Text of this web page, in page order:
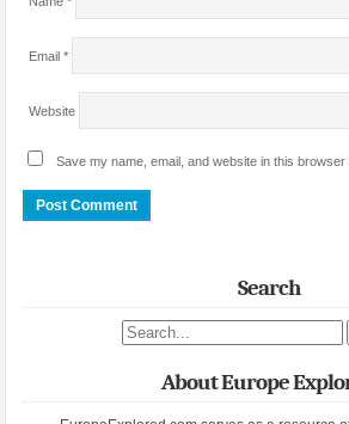
Email *
Website
Save my name, email, and website in this
Search
Search site
About Europe